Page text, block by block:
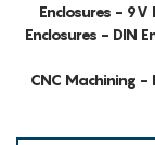
Enclosures - 9V
Enclosures - DIN
CNC Machining